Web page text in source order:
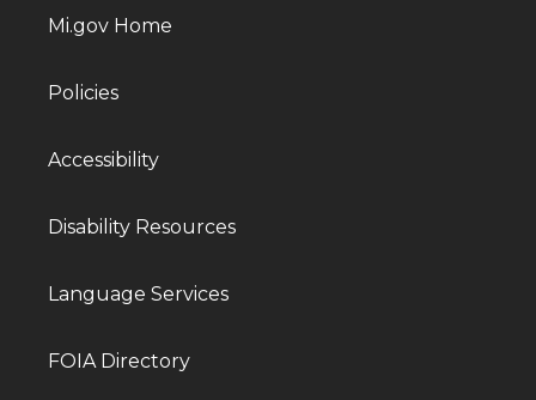
Mi.gov Home
Policies
Accessibility
Disability Resources
Language Services
FOIA Directory